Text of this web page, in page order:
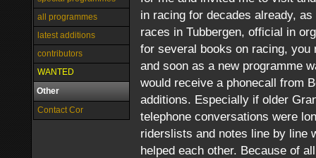
all programmes
latest additions
contributors
WANTED
Other
Contact Cor
in racing for decades already,
races in Tubbergen, official in
for several books on racing,
and soon as a new programme
would receive a phonecall from
additions. Especially if older
telephone conversations were
riderslists and notes line by line
helped each other. Because of